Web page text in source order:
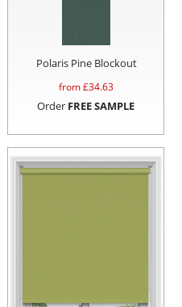
Polaris Pine Blockout
from £34.63
Order FREE SAMPLE